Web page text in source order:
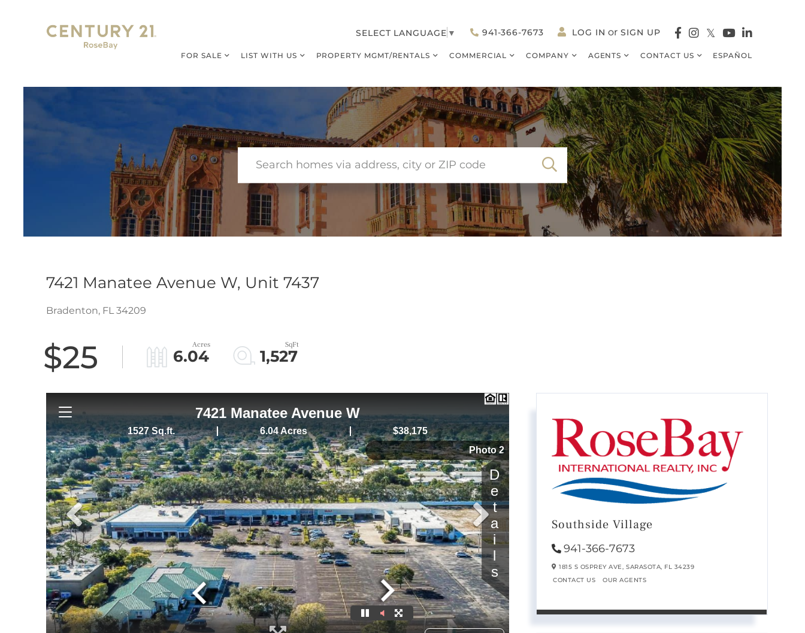
SELECT LANGUAGE ▼ 941-366-7673 LOG IN SIGN UP Facebook
Instagram
TwitterYoutubeLinkedin
FOR SALE LIST WITH US PROPERTY MGMT/RENTALS COMMERCIAL COMPANY AGENTS CONTACT US ESPAÑOL
SEARCH
7421 Manatee Avenue W, Unit 7437
Bradenton, FL34209
$25 6.04 1,527
Southside Village
941-366-7673
1815 S OSPREY AVE, SARASOTA, FL 34239
CONTACT US
OUR AGENTS